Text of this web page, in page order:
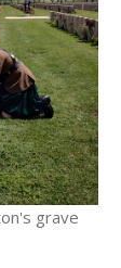
grave